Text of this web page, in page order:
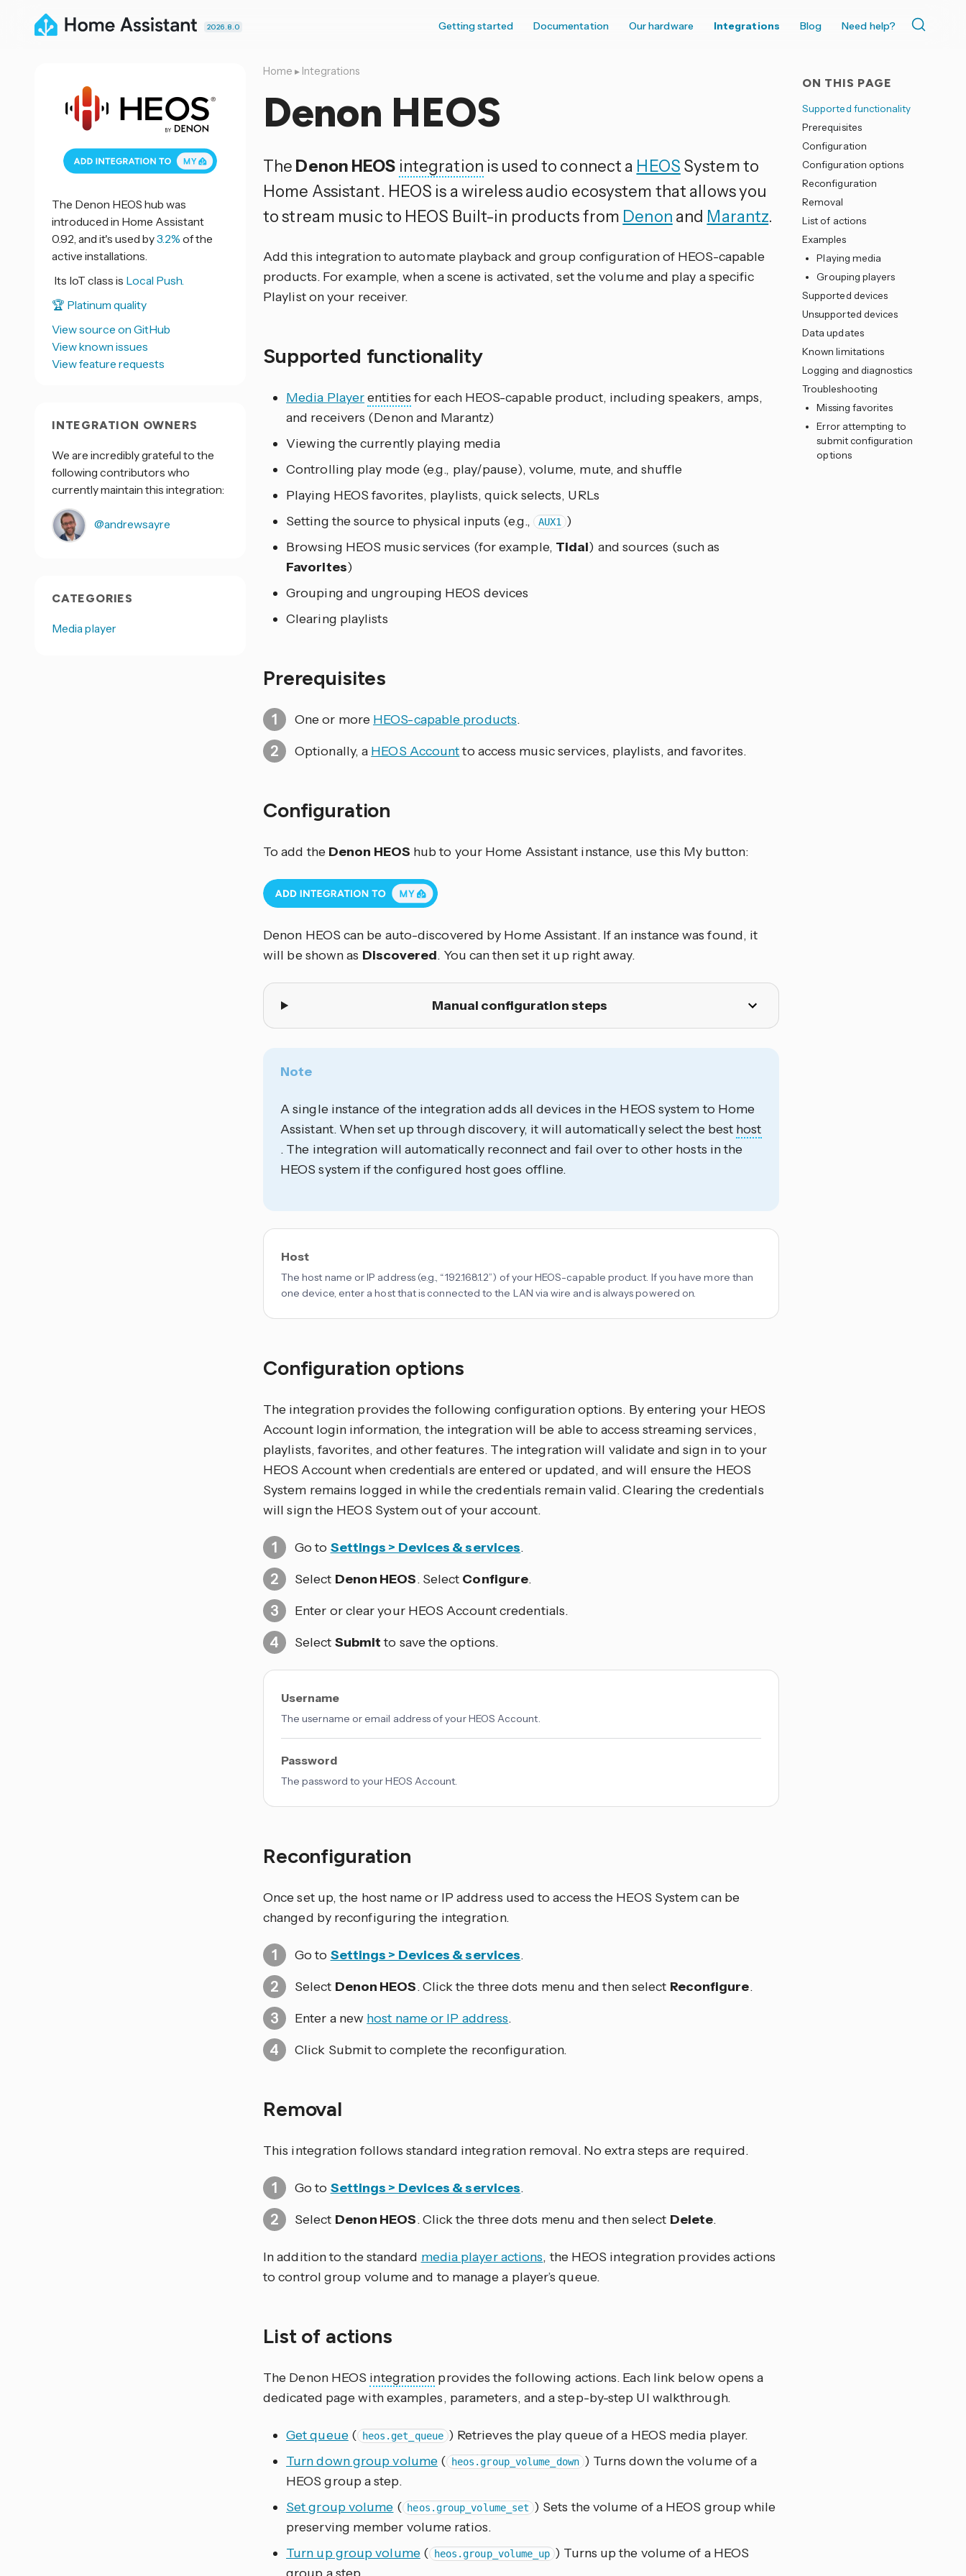
2026.8.0 Getting started Documentation Our hardware Integrations Blog Need help?
ON THIS PAGE
Supported functionality
Prerequisites
Configuration
Configuration options
Reconfiguration
Removal
List of actions
Examples
Playing media
Grouping players
Supported devices
Unsupported devices
Data updates
Known limitations
Logging and diagnostics
Troubleshooting
Missing favorites
Error attempting to
submit configuration
options
Home ▸ Integrations
Denon HEOS
The Denon HEOS integration is used to connect a HEOS System to
Home Assistant. HEOS is a wireless audio ecosystem that allows you
to stream music to HEOS Built-in products from Denon and Marantz.
Add this integration to automate playback and group configuration of HEOS-capable
products. For example, when a scene is activated, set the volume and play a specific
Playlist on your receiver.
Supported functionality
Media Playerentitiesfor each HEOS-capable product, including speakers, amps,
and receivers (Denon and Marantz)
Viewing the currently playing media
Controlling play mode (e.g., play/pause), volume, mute, and shuffle
Playing HEOS favorites, playlists, quick selects, URLs
Setting the source to physical inputs (e.g., AUX1 )
Browsing HEOS music services (for example, Tidal) and sources (such as
Favorites)
Grouping and ungrouping HEOS devices
Clearing playlists
Prerequisites
One or more HEOS-capable products.
Optionally, a HEOS Accountto access music services, playlists, and favorites.
Configuration
To add the Denon HEOS hub to your Home Assistant instance, use this My button:
Denon HEOS can be auto-discovered by Home Assistant. If an instance was found, it
will be shown as Discovered. You can then set it up right away.
Manual configuration steps
Note
A single instance of the integration adds all devices in the HEOS system to Home
Assistant. When set up through discovery, it will automatically select the best host
. The integration will automatically reconnect and fail over to other hosts in the
HEOS system if the configured host goes offline.
Host
The host name or IP address (e.g., “192.168.1.2”) of your HEOS-capable product. If you have more than
one device, enter a host that is connected to the LAN via wire and is always powered on.
Configuration options
The integration provides the following configuration options. By entering your HEOS
Account login information, the integration will be able to access streaming services,
playlists, favorites, and other features. The integration will validate and sign in to your
HEOS Account when credentials are entered or updated, and will ensure the HEOS
System remains logged in while the credentials remain valid. Clearing the credentials
will sign the HEOS System out of your account.
Go to Settings > Devices & services.
Select Denon HEOS. Select Configure.
Enter or clear your HEOS Account credentials.
Select Submitto save the options.
Username
The username or email address of your HEOS Account.
Password
The password to your HEOS Account.
Reconfiguration
Once set up, the host name or IP address used to access the HEOS System can be
changed by reconfiguring the integration.
Go to Settings > Devices & services.
Select Denon HEOS. Click the three dots menu and then select Reconfigure.
Enter a new host name or IP address.
Click Submit to complete the reconfiguration.
Removal
This integration follows standard integration removal. No extra steps are required.
Go to Settings > Devices & services.
Select Denon HEOS. Click the three dots menu and then select Delete.
In addition to the standard media player actions, the HEOS integration provides actions
to control group volume and to manage a player’s queue.
List of actions
The Denon HEOS integration provides the following actions. Each link below opens a
dedicated page with examples, parameters, and a step-by-step UI walkthrough.
Get queue( heos.get_queue ) Retrieves the play queue of a HEOS media player.
Turn down group volume( heos.group_volume_down ) Turns down the volume of a
HEOS group a step.
Set group volume ( heos.group_volume_set ) Sets the volume of a HEOS group while
preserving member volume ratios.
Turn up group volume( heos.group_volume_up ) Turns up the volume of a HEOS
The Denon HEOS hub was
introduced in Home Assistant
0.92, and it's used by3.2% of the
active installations.
Its IoT class is Local Push.
🏆 Platinum quality
View source on GitHub
View known issues
View feature requests
INTEGRATION OWNERS
We are incredibly grateful to the
following contributors who
currently maintain this integration:
@andrewsayre
CATEGORIES
Media player